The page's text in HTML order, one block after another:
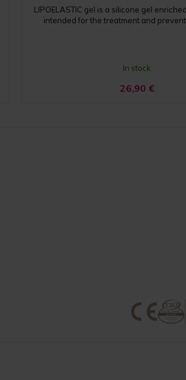
LIPOELASTIC gel is a silicone gel
intended for the treatment and
In stock
26,90 €